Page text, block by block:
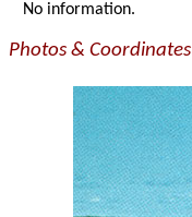
No information.
Photos & Coordinates